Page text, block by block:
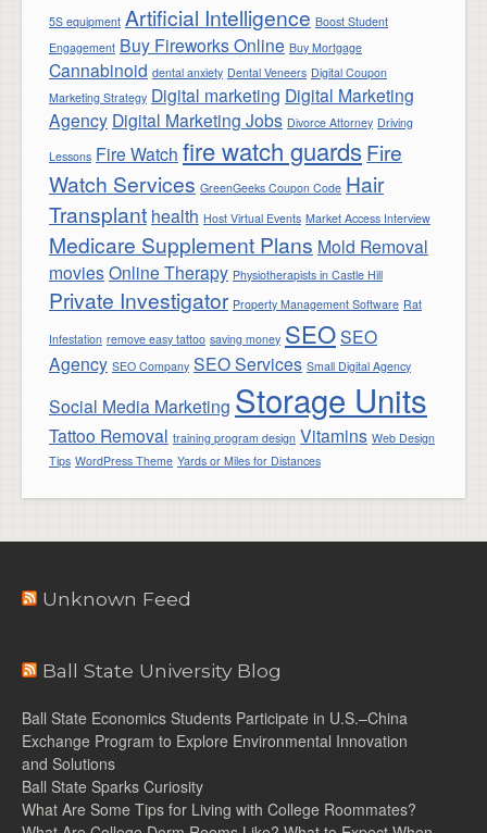
5S equipment Artificial Intelligence Boost Student
Engagement Buy Fireworks Online Buy Mortgage
Cannabinoid dental anxiety Dental Veneers Digital Coupon
Marketing Strategy Digital marketing Digital Marketing
Agency Digital Marketing Jobs Divorce Attorney Driving
Lessons Fire Watch fire watch guards Fire
Watch Services GreenGeeks Coupon Code Hair
Transplant health Host Virtual Events Market Access Interview
Medicare Supplement Plans Mold Removal
moviesOnline Therapy Physiotherapists in Castle Hill
Private Investigator Property Management Software Rat
Infestation remove easy tattoo saving money SEOSEO
Agency SEO Company SEO Services Small Digital Agency
Social Media Marketing Storage Units
Tattoo Removal training program design Vitamins Web Design
Tips WordPress Theme Yards or Miles for Distances
Unknown Feed
Ball State University Blog
Ball State Economics Students Participate in U.S.–China
Exchange Program to Explore Environmental Innovation
and Solutions
Ball State Sparks Curiosity
What Are Some Tips for Living with College Roommates?